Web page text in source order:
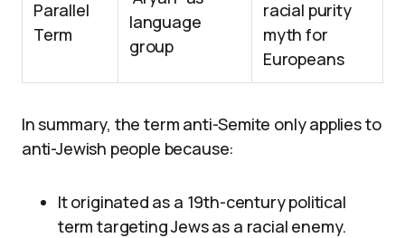
Parallel
Term
language
group
racial purity
myth for
Europeans
In summary, the term anti-Semite only applies to
anti-Jewish people because:
It originated as a 19th-century political
term targeting Jews as a racial enemy.